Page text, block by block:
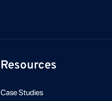
Resources
Case Studies